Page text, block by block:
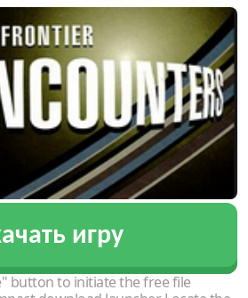
игру
button to initiate the free file